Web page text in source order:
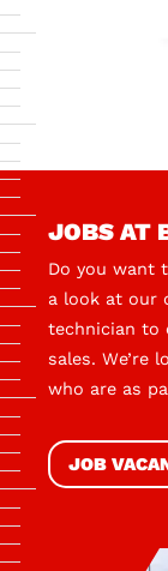
JOBS AT
Do you want
a look at our
technician to
sales. We’re
who are as
JOB